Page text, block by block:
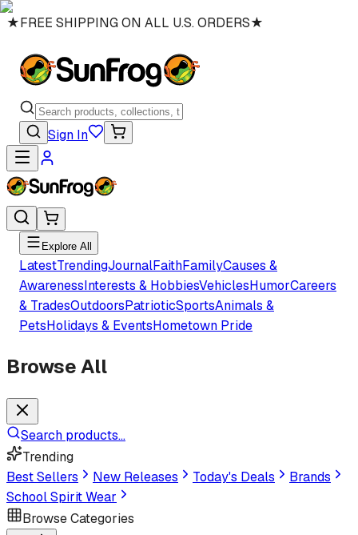
★FREE SHIPPING ON ALL U.S. ORDERS★
Sign In
Explore All
LatestTrendingJournalFaithFamilyCauses &
AwarenessInterests & HobbiesVehiclesHumorCareers
& TradesOutdoorsPatrioticSportsAnimals &
PetsHolidays & EventsHometown Pride
Browse All
Search products...
Trending
Best Sellers
New Releases Today's Deals
Brands
School Spirit Wear
Browse Categories